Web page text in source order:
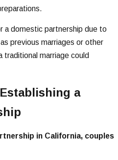
a domestic partnership due to
previous marriages or other
traditional marriage could
a
in California, couples